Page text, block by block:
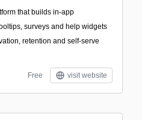
that builds in-app
surveys and help widgets
retention and self-serve
Free visit website